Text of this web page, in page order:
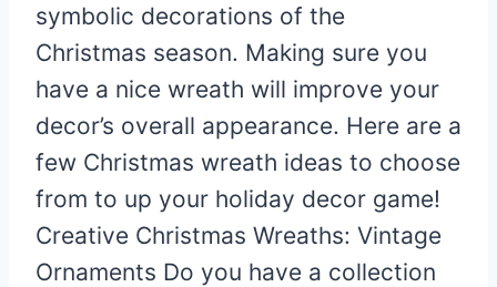
symbolic decorations of the
Christmas season. Making sure you
have a nice wreath will improve your
decor’s overall appearance. Here are a
few Christmas wreath ideas to choose
from to up your holiday decor game!
Creative Christmas Wreaths: Vintage
Ornaments Do you have a collection